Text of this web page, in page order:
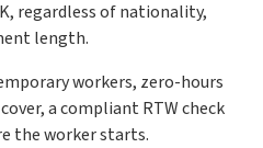
Blog
Book My Free Demo
regardless of nationality,
length.
workers, zero-hours
a compliant RTW check
the worker starts.